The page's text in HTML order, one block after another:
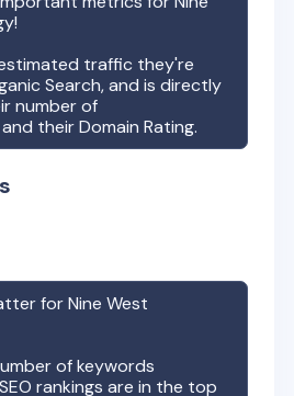
traffic they're
Search, and is directly
number of
their Domain Rating.
forNine West
of keywords
SEO rankings are in the top